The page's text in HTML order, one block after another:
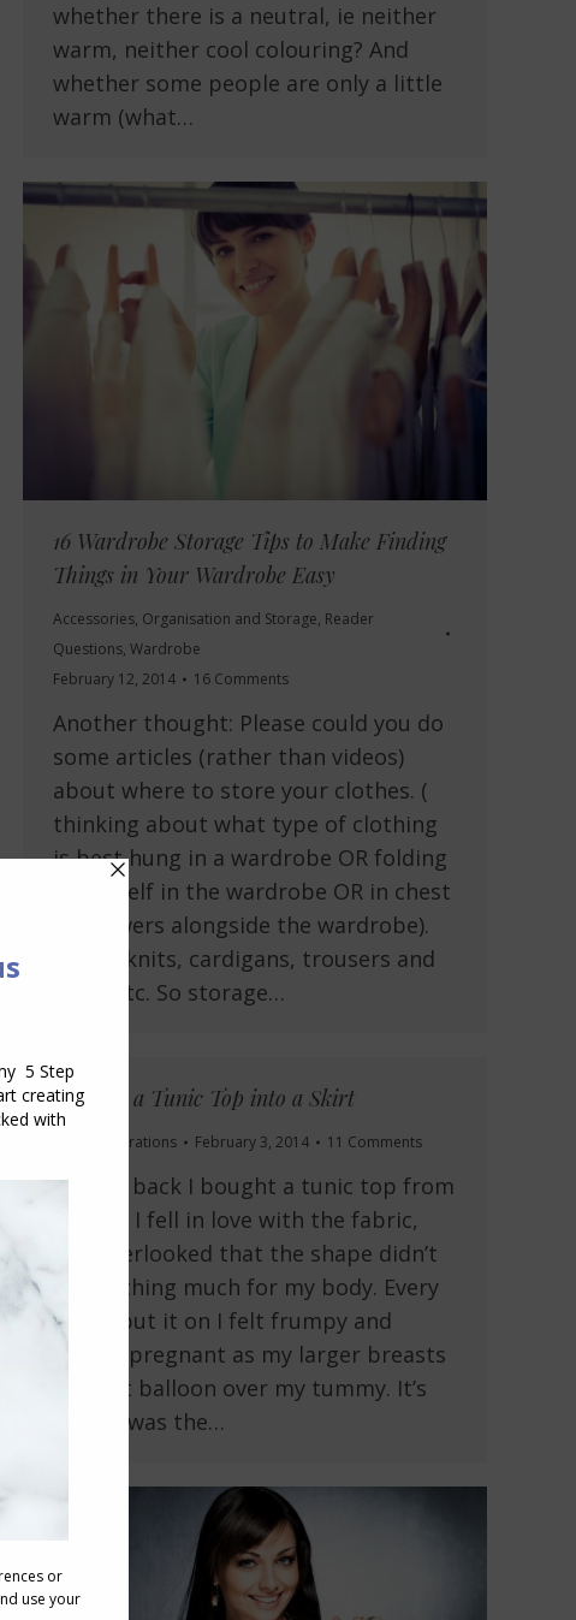
whether there is a neutral, ie neither
warm, neither cool colouring? And
whether some people are only a little
warm (what…
16 Wardrobe Storage Tips to Make Finding
Things in Your Wardrobe Easy
Accessories, Organisation and Storage, Reader
Questions, Wardrobe
February 12, 2014
16 Comments
Another thought: Please could you do
some articles (rather than videos)
about where to store your clothes. (
thinking about what type of clothing
is best hung in a wardrobe OR folding
on a shelf in the wardrobe OR in chest
of drawers alongside the wardrobe).
shirts, knits, cardigans, trousers and
jeans etc. So storage…
Turning a Tunic Top into a Skirt
Fit and Alterations February 3, 2014 11 Comments
A while back I bought a tunic top from
Target. I fell in love with the fabric,
and overlooked that the shape didn’t
do anything much for my body. Every
time I put it on I felt frumpy and
looked pregnant as my larger breasts
made it balloon over my tummy. It’s
design was the…